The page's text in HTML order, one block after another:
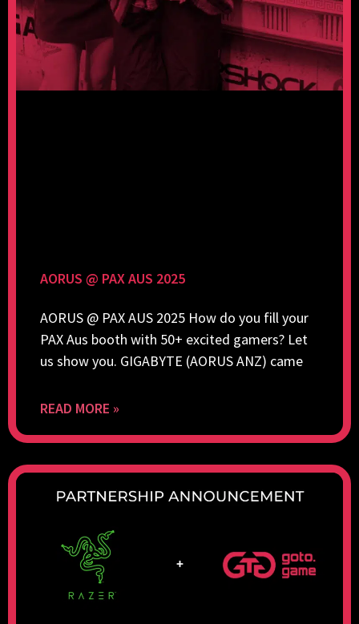
AORUS @ PAX AUS 2025
AORUS @ PAX AUS 2025 How do you fill your
PAX Aus booth with 50+ excited gamers? Let
us show you. GIGABYTE (AORUS ANZ) came
READ MORE »